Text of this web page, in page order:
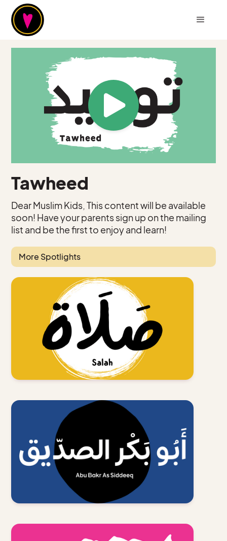
Tawheed
Dear Muslim Kids, This content will be available
soon! Have your parents sign up on the mailing
list and be the first to enjoy and learn!
More Spotlights